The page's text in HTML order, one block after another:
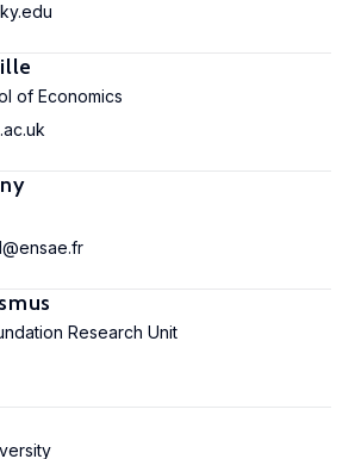
of Economics
Research Unit